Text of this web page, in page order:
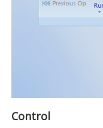
Control